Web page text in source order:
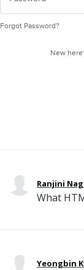
Forgot Password?
New
Ranjini
What
Yeongbin